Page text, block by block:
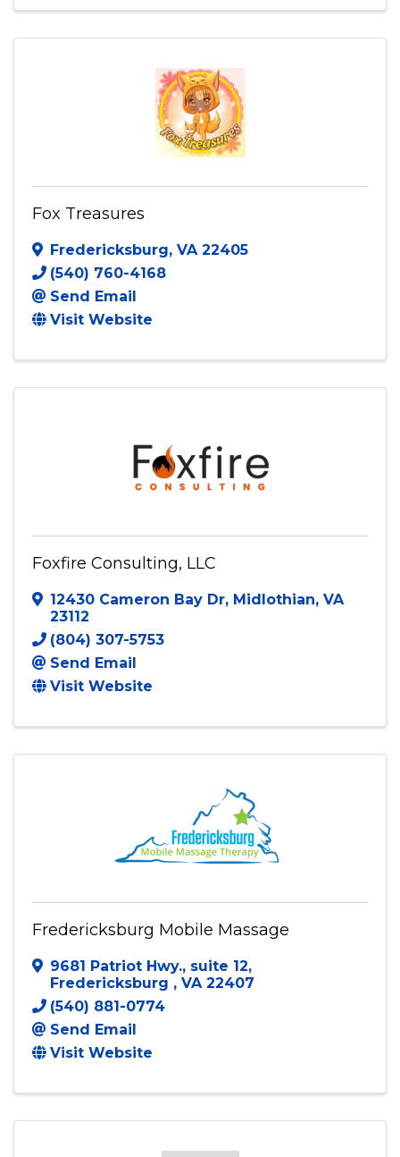
Fox Treasures
Fredericksburg, VA 22405
(540) 760-4168
Send Email
Visit Website
Foxfire Consulting, LLC
12430 Cameron Bay Dr, Midlothian, VA
23112
(804) 307-5753
Send Email
Visit Website
Fredericksburg Mobile Massage
9681 Patriot Hwy., suite 12,
Fredericksburg , VA 22407
(540) 881-0774
Send Email
Visit Website